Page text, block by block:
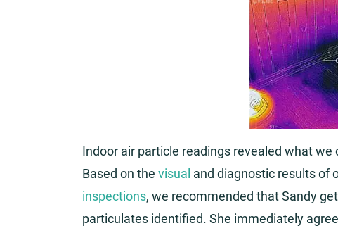
Indoor air particle readings revealed what
Based on the visual and diagnostic results of
inspections, we recommended that Sandy
particulates identified. She immediately